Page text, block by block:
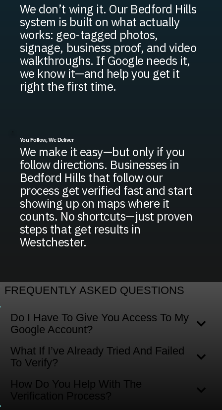
We don’t wing it. Our Bedford Hills
system is built on what actually
works: geo-tagged photos,
signage, business proof, and video
walkthroughs. If Google needs it,
we know it—and help you get it
right the first time.
You Follow, We Deliver
We make it easy—but only if you
follow directions. Businesses in
Bedford Hills that follow our
process get verified fast and start
showing up on maps where it
counts. No shortcuts—just proven
steps that get results in
Westchester.
FREQUENTLY ASKED QUESTIONS
Do I Have To Give You Access To My
Google Account?
What If I’ve Already Tried And Failed
To Verify?
How Do You Help With The
Verification Process?